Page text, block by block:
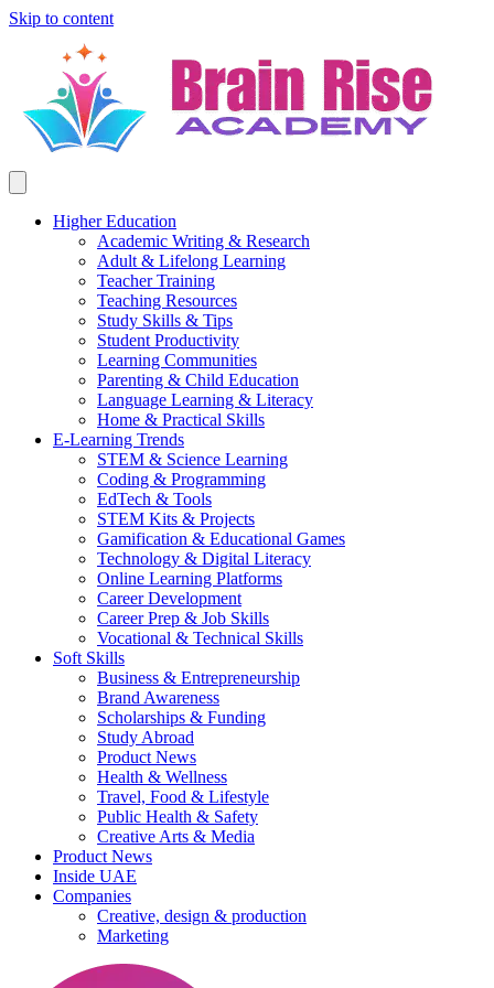
Skip to content
Higher Education
Academic Writing & Research
Adult & Lifelong Learning
Teacher Training
Teaching Resources
Study Skills & Tips
Student Productivity
Learning Communities
Parenting & Child Education
Language Learning & Literacy
Home & Practical Skills
E-Learning Trends
STEM & Science Learning
Coding & Programming
EdTech & Tools
STEM Kits & Projects
Gamification & Educational Games
Technology & Digital Literacy
Online Learning Platforms
Career Development
Career Prep & Job Skills
Vocational & Technical Skills
Soft Skills
Business & Entrepreneurship
Brand Awareness
Scholarships & Funding
Study Abroad
Product News
Health & Wellness
Travel, Food & Lifestyle
Public Health & Safety
Creative Arts & Media
Product News
Inside UAE
Companies
Creative, design & production
Marketing